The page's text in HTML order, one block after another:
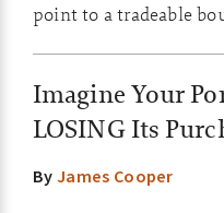
point to a tradeable
Imagine Your
LOSING Its
ByJames Cooper